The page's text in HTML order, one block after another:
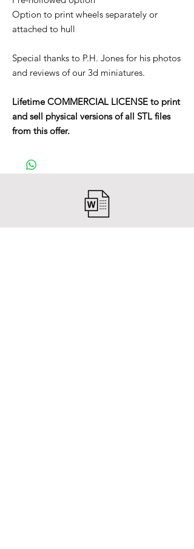
Option to print wheels separately or
attached to hull
Special thanks to P.H. Jones for his photos
and reviews of our 3d miniatures.
Lifetime COMMERCIAL LICENSE to print
and sell physical versions of all STL files
from this offer.